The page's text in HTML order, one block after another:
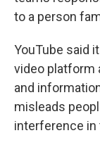
to a person
YouTube said
video platform
and
misleads
interference